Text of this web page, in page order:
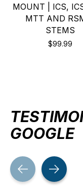
MOUNT | ICS,
MTT AND
STEMS
$99.99
GOOGLE
Testimonial items